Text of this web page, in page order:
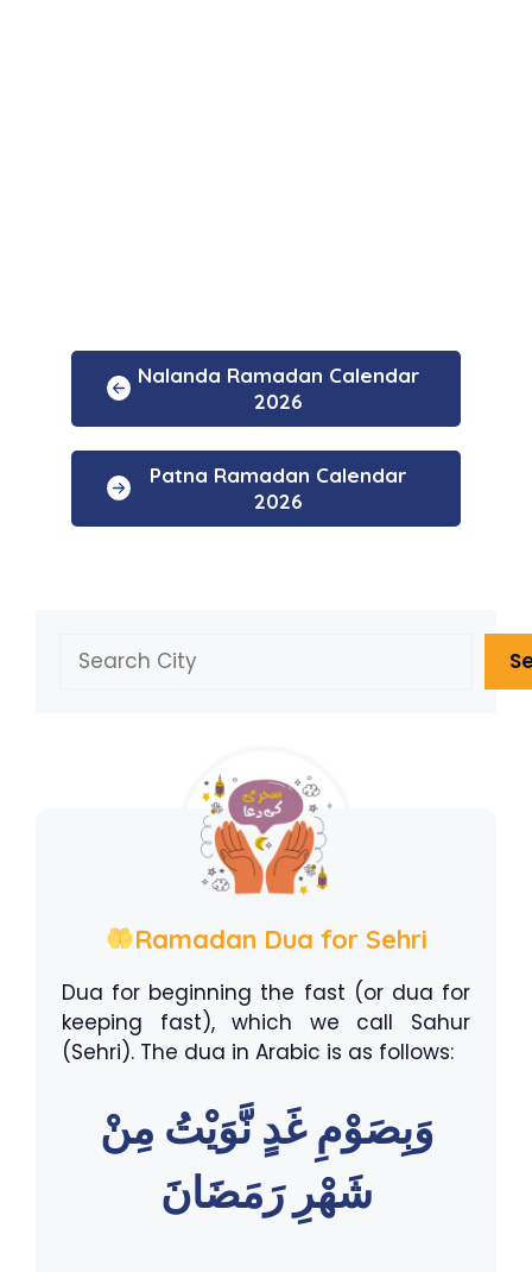
Nalanda Ramadan Calendar
2026
Patna Ramadan Calendar
2026
Ramadan Dua for Sehri
Dua for beginning the fast (or dua for
keeping fast), which we call Sahur
(Sehri). The dua in Arabic is as follows:
وَبِصَوْمِ غَدٍ نَّوَيْتُ مِنْ
شَهْرِ رَمَضَانَ